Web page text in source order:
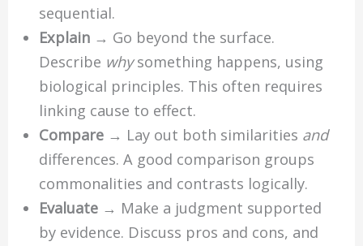
sequential.
Explain → Go beyond the surface.
Describe whysomething happens, using
biological principles. This often requires
linking cause to effect.
Compare → Lay out both similarities and
differences. A good comparison groups
commonalities and contrasts logically.
Evaluate → Make a judgment supported
by evidence. Discuss pros and cons, and